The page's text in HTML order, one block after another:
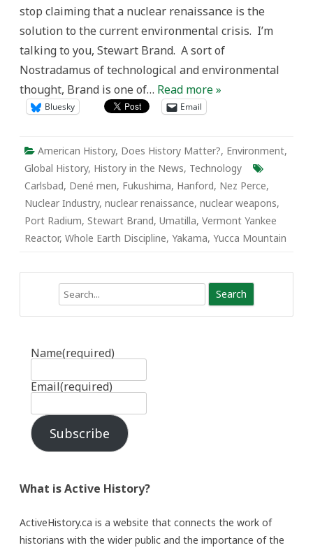
Be
stop claiming that a nuclear renaissance is the
solution to the current environmental crisis. I’m
talking to you, Stewart Brand. A sort of
Nostradamus of technological and environmental
thought, Brand is one of… Read more »
Bluesky Email
American History, Does History Matter?, Environment,
Global History, History in the News, Technology
Carlsbad, Dené men, Fukushima, Hanford, Nez Perce,
Nuclear Industry, nuclear renaissance, nuclear weapons,
Port Radium, Stewart Brand, Umatilla, Vermont Yankee
Reactor, Whole Earth Discipline, Yakama, Yucca Mountain
Name(required)
Email(required)
Subscribe
What is Active History?
ActiveHistory.ca is a website that connects the work of
historians with the wider public and the importance of the